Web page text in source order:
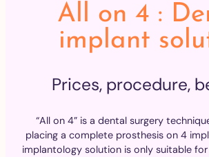
All on 4 :
implant
Prices, procedure,
“All on 4” is a dental surgery
placing a complete prosthesis on 4
implantology solution is only suitable